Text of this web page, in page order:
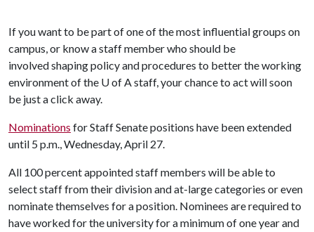
If you want to be part of one of the most influential groups on
campus, or know a staff member who should be
involved shaping policy and procedures to better the working
environment of the U of Astaff, your chance to act will soon
be just a click away.
Nominations for Staff Senate positions have been extended
until 5 p.m., Wednesday, April 27.
All 100 percent appointed staff members will be able to
select staff from their division and at-large categories or even
nominate themselves for a position. Nominees are required to
have worked for the university for a minimum of one year and